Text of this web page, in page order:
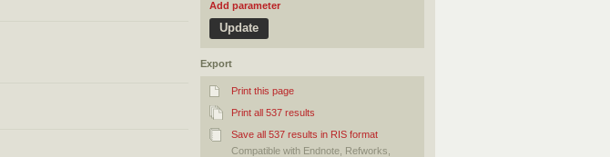
Add parameter
Export
Print this page
Print all 537 results
Save all 537 results in RIS format
Compatible with Endnote, Refworks,